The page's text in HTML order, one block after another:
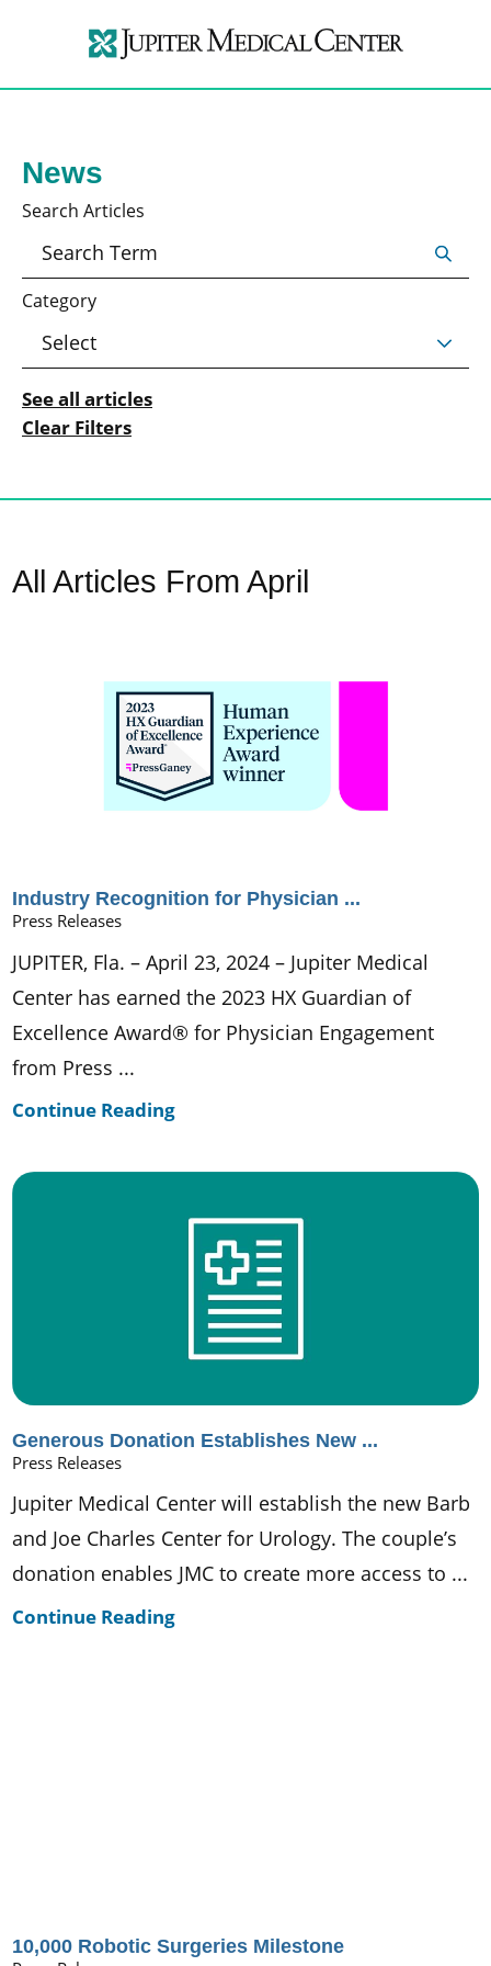
News
Search Articles
Category
See all articles
Clear Filters
All Articles From April
Industry Recognition for Physician ...
Press Releases
JUPITER, Fla. – April 23, 2024 – Jupiter Medical
Center has earned the 2023 HX Guardian of
Excellence Award® for Physician Engagement
from Press ...
Continue Reading
Generous Donation Establishes New ...
Press Releases
Jupiter Medical Center will establish the new Barb
and Joe Charles Center for Urology. The couple’s
donation enables JMC to create more access to ...
Continue Reading
10,000 Robotic Surgeries Milestone